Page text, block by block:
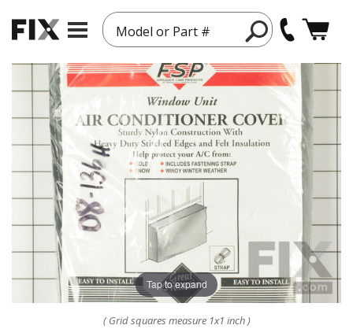
Model or Part #
Tap to expand
( Grid squares measure 1x1 inch )